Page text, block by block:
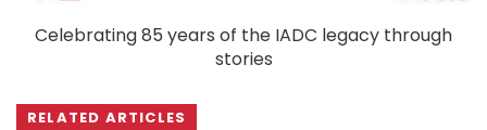
Celebrating 85 years of the IADC legacy through
stories
RELATED ARTICLES